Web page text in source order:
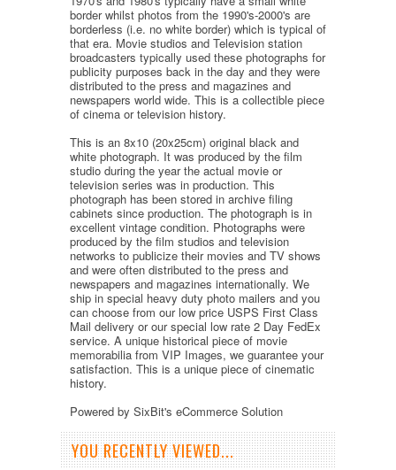
border whilst photos from the 1990's-2000's are
borderless (i.e. no white border) which is typical of
that era. Movie studios and Television station
broadcasters typically used these photographs for
publicity purposes back in the day and they were
distributed to the press and magazines and
newspapers world wide. This is a collectible piece
of cinema or television history.
This is an 8x10 (20x25cm) original black and
white photograph. It was produced by the film
studio during the year the actual movie or
television series was in production. This
photograph has been stored in archive filing
cabinets since production. The photograph is in
excellent vintage condition. Photographs were
produced by the film studios and television
networks to publicize their movies and TV shows
and were often distributed to the press and
newspapers and magazines internationally. We
ship in special heavy duty photo mailers and you
can choose from our low price USPS First Class
Mail delivery or our special low rate 2 Day FedEx
service. A unique historical piece of movie
memorabilia from VIP Images, we guarantee your
satisfaction. This is a unique piece of cinematic
history.
Powered by SixBit's eCommerce Solution
YOU RECENTLY VIEWED...